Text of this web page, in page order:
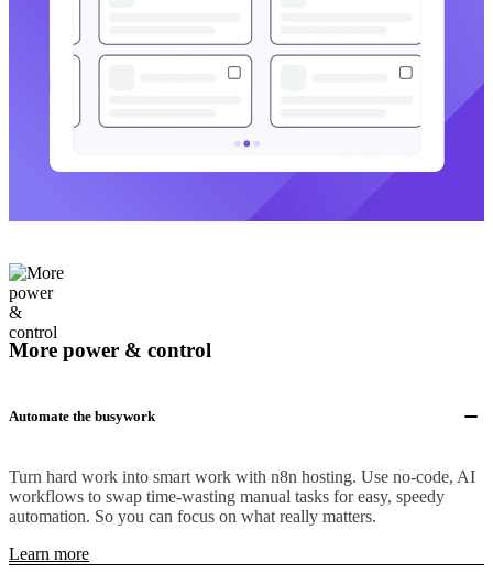
More power & control
Automate the busywork
Turn hard work into smart work with n8n hosting. Use no-code, AI
workflows to swap time-wasting manual tasks for easy, speedy
automation. So you can focus on what really matters.
Learn more